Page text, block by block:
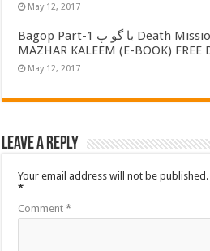
May 12, 2017
Bagop Part-1 با گو پ Death Mission Part-2 ڈیتھ مشن BY
MAZHAR KALEEM (E-BOOK) FREE
May 12, 2017
Leave a Reply
Your email address will not be published.
*
Comment*